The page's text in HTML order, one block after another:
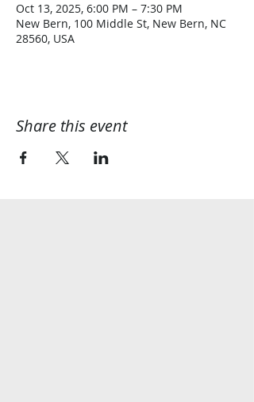
Oct 13, 2025, 6:00 PM – 7:30 PM
New Bern, 100 Middle St, New Bern, NC
28560, USA
Share this event